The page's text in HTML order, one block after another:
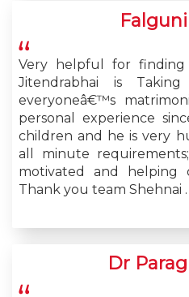
Very helpful for
Jitendrabhai is
everyoneâ€™s
personal experience
children and he is very
all minute
motivated and
Thank you team Shehnai .
Dr